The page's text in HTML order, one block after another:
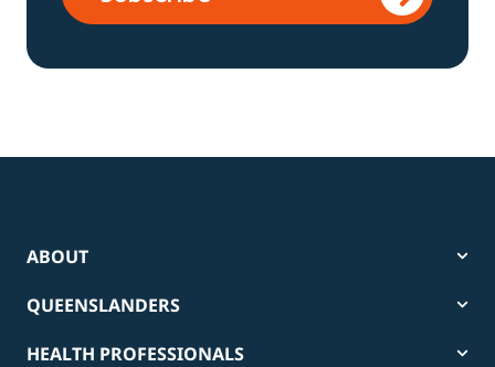
ABOUT
QUEENSLANDERS
HEALTH PROFESSIONALS